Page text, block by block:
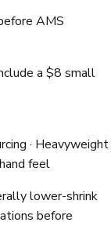
AMS
a $8 small
· Heavyweight
feel
lower-shrink
before